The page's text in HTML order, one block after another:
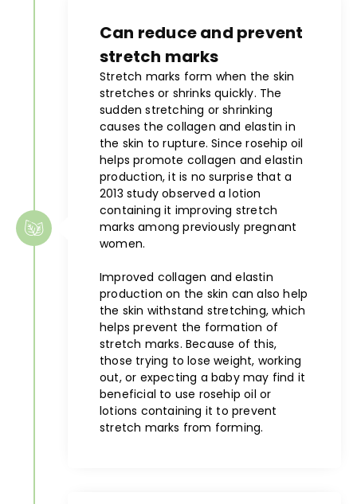
Can reduce and prevent
stretch marks
Stretch marks form when the skin
stretches or shrinks quickly. The
sudden stretching or shrinking
causes the collagen and elastin in
the skin to rupture. Since rosehip oil
helps promote collagen and elastin
production, it is no surprise that a
2013 study observed a lotion
containing it improving stretch
marks among previously pregnant
women.
Improved collagen and elastin
production on the skin can also help
the skin withstand stretching, which
helps prevent the formation of
stretch marks. Because of this,
those trying to lose weight, working
out, or expecting a baby may find it
beneficial to use rosehip oil or
lotions containing it to prevent
stretch marks from forming.